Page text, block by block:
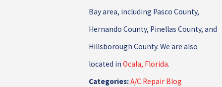
Bay area, including Pasco County,
Hernando County, Pinellas County, and
Hillsborough County. We are also
located in Ocala, Florida.
Categories:A/C Repair Blog